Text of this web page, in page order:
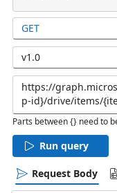
GET
v1.0
Parts between {} need to
Run query
Request Body